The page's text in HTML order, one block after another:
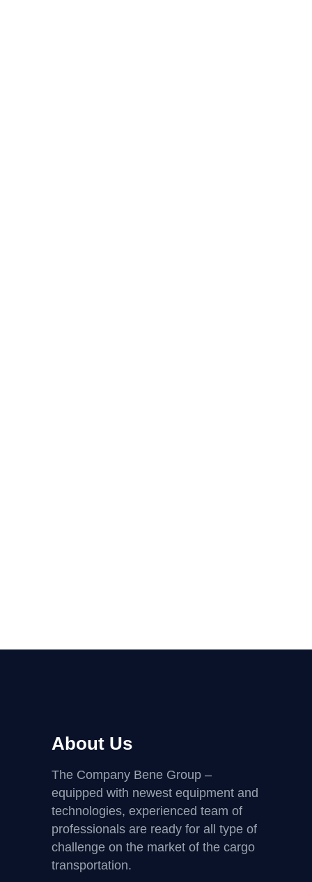
About Us
The Company Bene Group –
equipped with newest equipment and
technologies, experienced team of
professionals are ready for all type of
challenge on the market of the cargo
transportation.